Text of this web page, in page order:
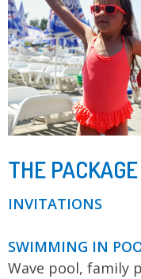
THE
INVITATIONS
SWIMMING IN
Wave pool, family